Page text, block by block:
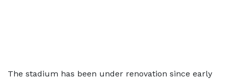
The stadium has been under renovation since early